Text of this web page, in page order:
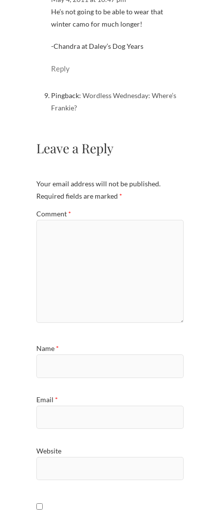
He’s not going to be able to wear that
winter camo for much longer!
-Chandra at Daley’s Dog Years
Reply
Pingback: Wordless Wednesday: Where’s
Frankie?
Leave a Reply
Your email address will not be published.
Required fields are marked *
Comment *
Name *
Email *
Website